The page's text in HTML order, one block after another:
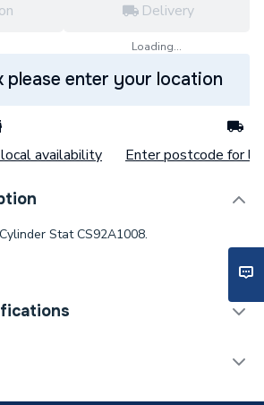
Delivery
Loading...
please enter your location
availability Enter postcode for
Stat CS92A1008.